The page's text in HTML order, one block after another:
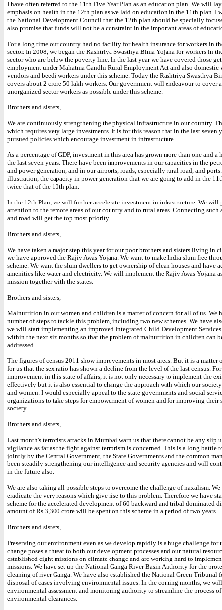
I have often referred to the 11th Five Year Plan as an education plan. We will lay
emphasis on health in the 12th plan as we laid on education in the 11th plan. I
the National Development Council that the 12th plan should be specially
also promise that funds will not be a constraint in the important areas of
For a long time our country had no facility for health insurance for workers in
sector. In 2008, we began the Rashtriya Swasthya Bima Yojana for workers in
sector who are below the poverty line. In the last year we have covered those
employment under Mahatma Gandhi Rural Employment Act and also domestic
vendors and beedi workers under this scheme. Today the Rashtriya Swasthya
covers about 2 crore 50 lakh workers. Our government will endeavour to cover
unorganized sector workers as possible under this scheme.
Brothers and sisters,
We are continuously strengthening the physical infrastructure in our country.
which requires very large investments. It is for this reason that in the last seven
pursued policies which encourage investment in infrastructure.
As a percentage of GDP, investment in this area has grown more than one and a
the last seven years. There have been improvements in our capacities in the
and power generation, and in our airports, roads, especially rural road, and ports.
illustration, the capacity in power generation that we are going to add in the
twice that of the 10th plan.
In the 12th Plan, we will further accelerate investment in infrastructure. We will
attention to the remote areas of our country and to rural areas. Connecting such
and road will get the top most priority.
Brothers and sisters,
We have taken a major step this year for our poor brothers and sisters living in
we have approved the Rajiv Awas Yojana. We want to make India slum free
scheme. We want the slum dwellers to get ownership of clean houses and have
amenities like water and electricity. We will implement the Rajiv Awas Yojana
mission together with the states.
Brothers and sisters,
Malnutrition in our women and children is a matter of concern for all of us. We
number of steps to tackle this problem, including two new schemes. We have
we will start implementing an improved Integrated Child Development Services
within the next six months so that the problem of malnutrition in children can
addressed.
The figures of census 2011 show improvements in most areas. But it is a matter
for us that the sex ratio has shown a decline from the level of the last census. For
improvement in this state of affairs, it is not only necessary to implement the
effectively but it is also essential to change the approach with which our
and women. I would especially appeal to the state governments and social
organizations to take steps for empowerment of women and for improving their
society.
Brothers and sisters,
Last month's terrorists attacks in Mumbai warn us that there cannot be any slip
vigilance as far as the fight against terrorism is concerned. This is a long battle
jointly by the Central Government, the State Governments and the common
been steadily strengthening our intelligence and security agencies and will
in the future also.
We are also taking all possible steps to overcome the challenge of naxalism. We
eradicate the very reasons which give rise to this problem. Therefore we have
scheme for the accelerated development of 60 backward and tribal dominated
amount of Rs.3,300 crore will be spent on this scheme in a period of two years.
Brothers and sisters,
Preserving our environment even as we develop rapidly is a huge challenge for
change poses a threat to both our development processes and our natural
established eight missions on climate change and are working hard to
missions. We have set up the National Ganga River Basin Authority for the
cleaning of river Ganga. We have also established the National Green Tribunal
disposal of cases involving environmental issues. In the coming months, we
environmental assessment and monitoring authority to streamline the process of
environmental clearances.